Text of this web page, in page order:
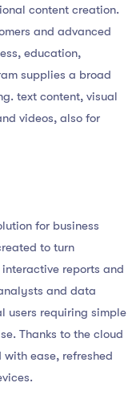
content creation.
and advanced
education,
supplies a broad
text content, visual
videos, also for
for business
to turn
reports and
and data
users requiring simple
Thanks to the cloud
ease, refreshed